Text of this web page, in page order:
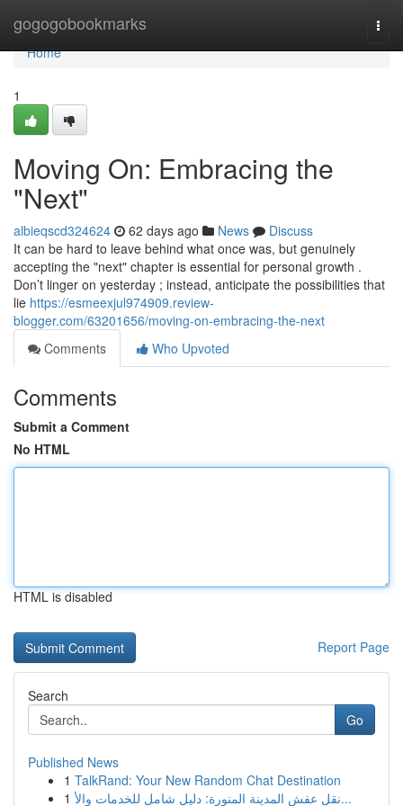
gogogobookmarks
Home
Home
1
Moving On: Embracing the
"Next"
albieqscd324624 62 days ago News
Discuss
It can be hard to leave behind what once was, but genuinely
accepting the "next" chapter is essential for personal growth .
Don’t linger on yesterday ; instead, anticipate the possibilities that
lie https://esmeexjul974909.review-
blogger.com/63201656/moving-on-embracing-the-next
Comments
Who Upvoted
Comments
Submit a Comment
No HTML
HTML is disabled
Report Page
Search
Go
Published News
1 TalkRand: Your New Random Chat Destination
1
نقل عفش المدينة المنورة: دليل شامل للخدمات والأ...